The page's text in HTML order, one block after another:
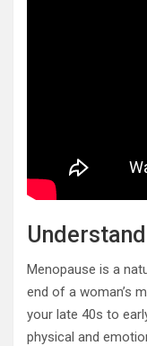
Menopause is a
end of a woman’s
your late 40s to
physical and